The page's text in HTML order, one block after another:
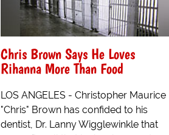
Chris Brown Says He Loves
Rihanna More Than Food
LOS ANGELES - Christopher Maurice
"Chris" Brown has confided to his
dentist, Dr. Lanny Wigglewinkle that